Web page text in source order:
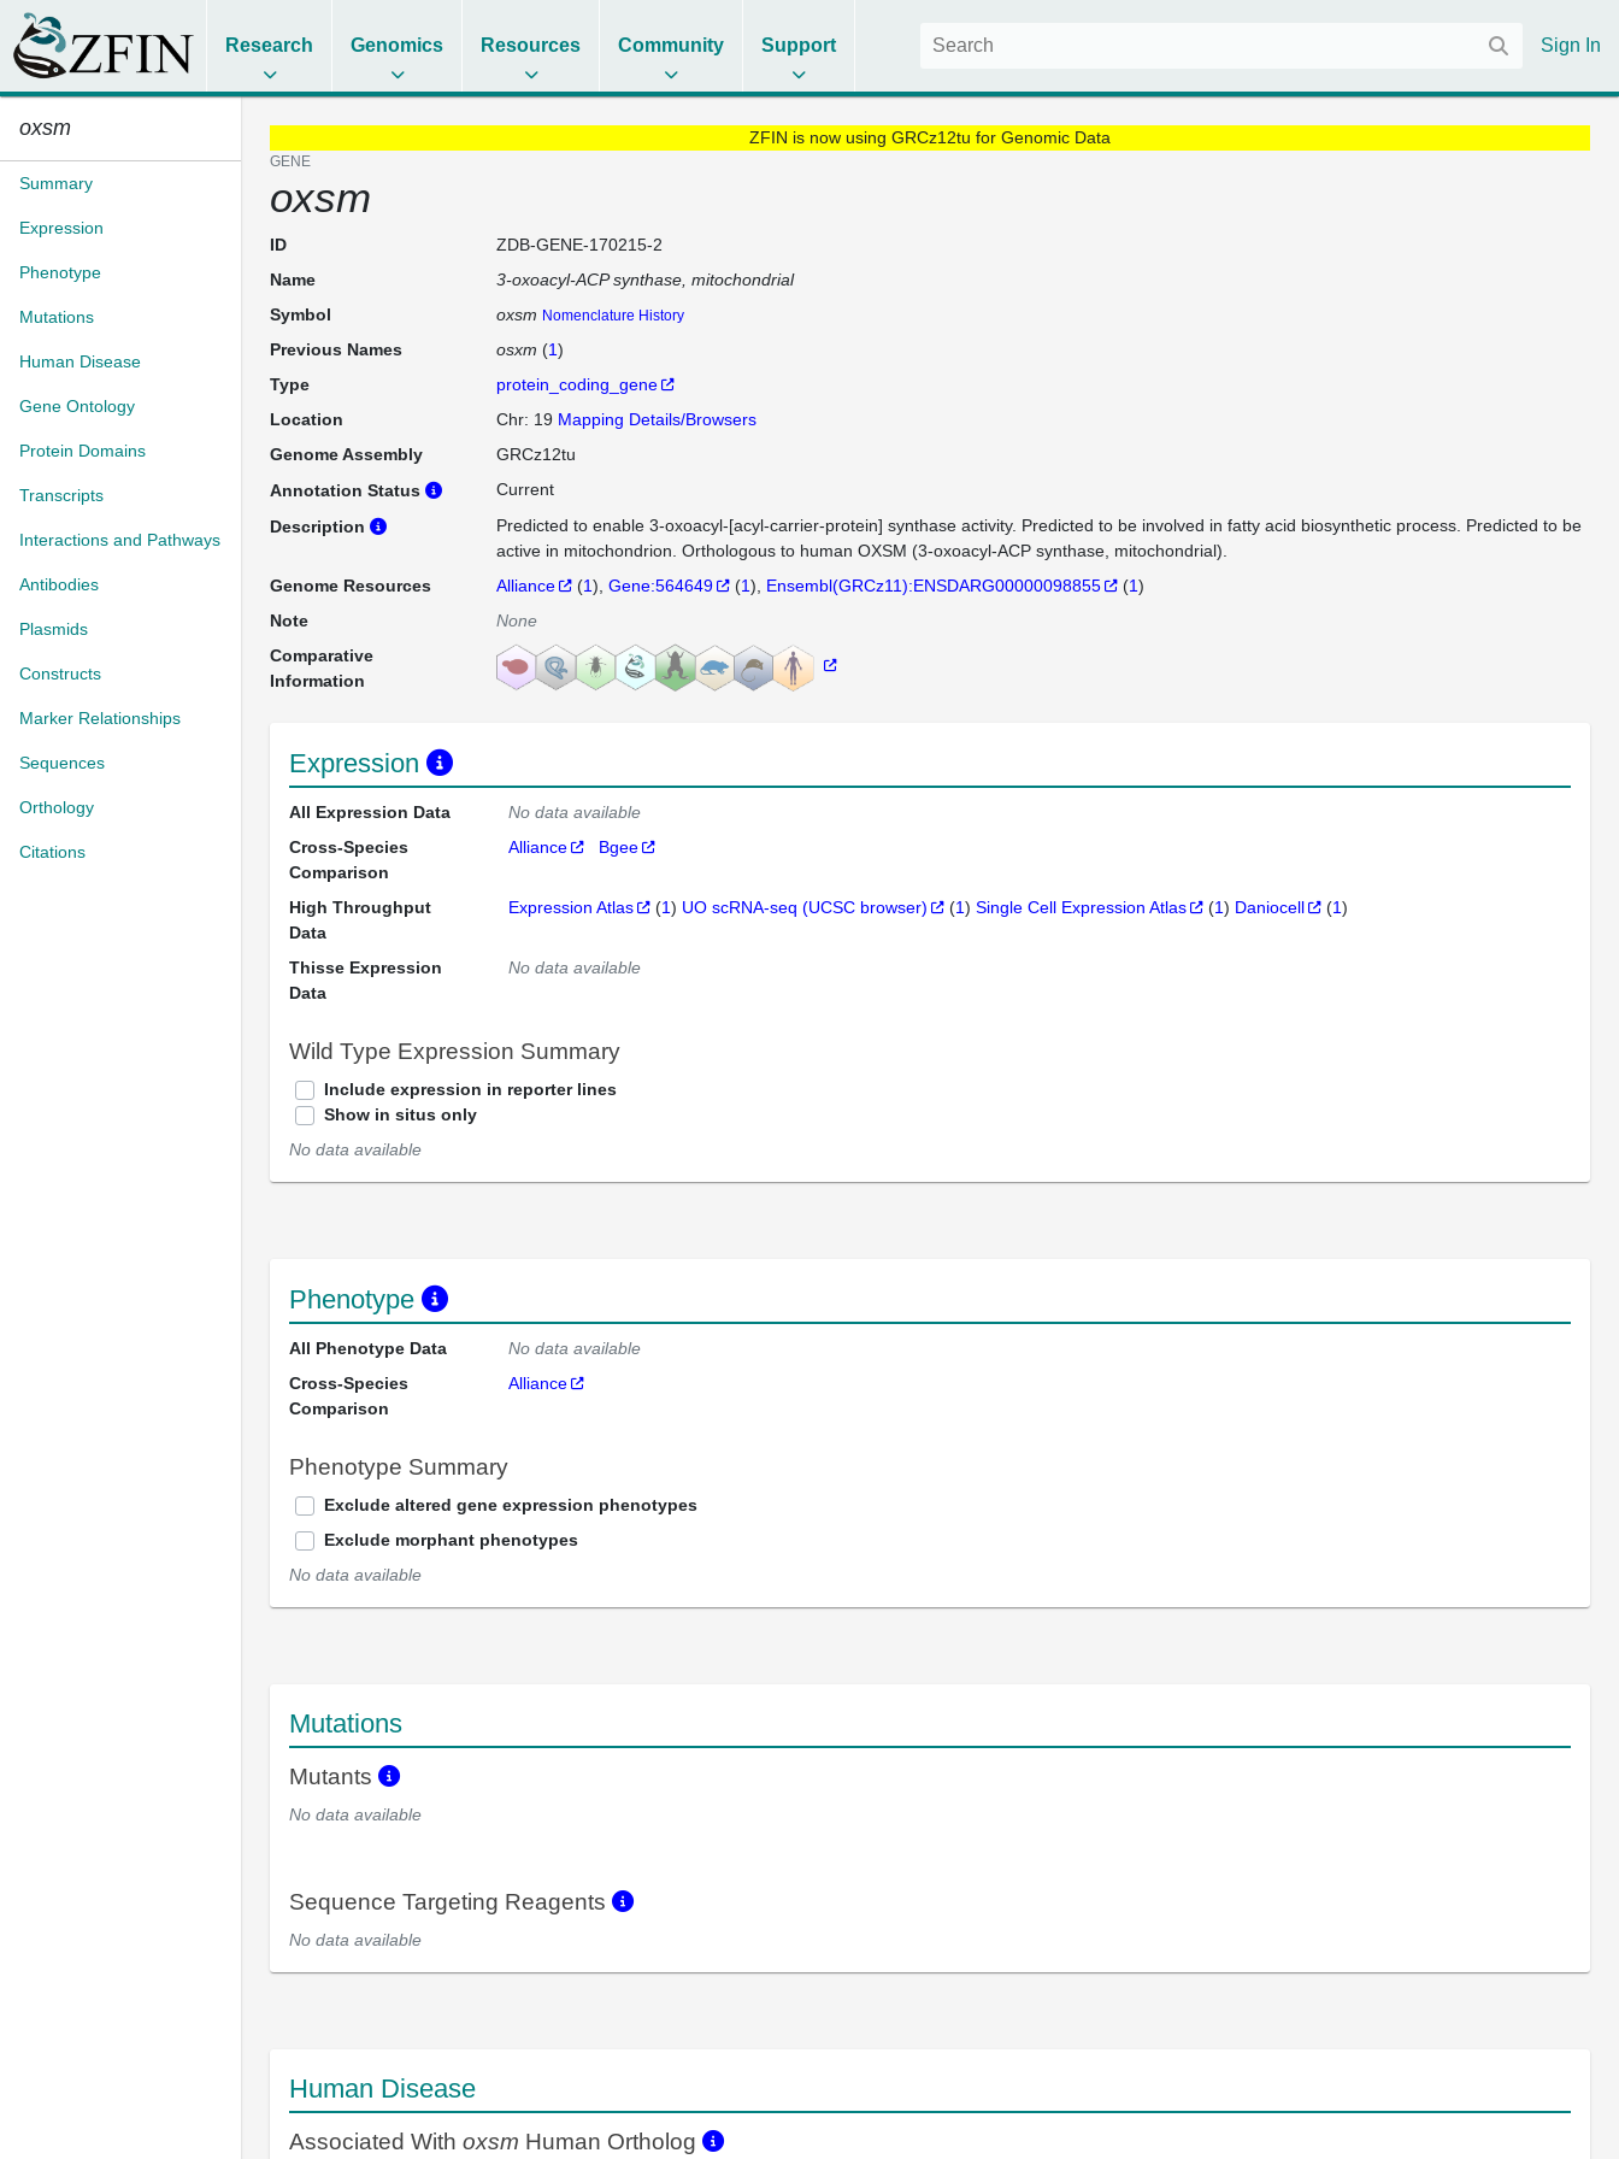
Research Genomics Resources Community Support Sign In
oxsm
Summary
Expression
Phenotype
Mutations
Human Disease
Gene Ontology
Protein Domains
Transcripts
Interactions and Pathways
Antibodies
Plasmids
Constructs
Marker Relationships
Sequences
Orthology
Citations
ZFIN is now using GRCz12tu for Genomic Data
GENE
oxsm
ID
ZDB-GENE-170215-2
Name
3-oxoacyl-ACP synthase, mitochondrial
Symbol
oxsm Nomenclature History
Previous Names osxm (1)
Type
protein_coding_gene
Location
Chr: 19 Mapping Details/Browsers
Genome Assembly
GRCz12tu
Annotation Status
Current
Description
Predicted to enable 3-oxoacyl-[acyl-carrier-protein] synthase activity. Predicted to be involved in fatty acid biosynthetic process. Predicted to be
active in mitochondrion. Orthologous to human OXSM (3-oxoacyl-ACP synthase, mitochondrial).
Genome Resources
Alliance (1) Gene:564649 (1) Ensembl(GRCz11):ENSDARG00000098855 (1)
Note
None
Comparative
Information
Expression
All Expression Data
No data available
Cross-Species
Comparison
Alliance Bgee
High Throughput
Data
Expression Atlas (1) UO scRNA-seq (UCSC browser) (1)Single Cell Expression Atlas (1) Daniocell (1)
Thisse Expression
Data
No data available
Wild Type Expression Summary
Include expression in reporter lines
Show in situs only
No data available
Phenotype
All Phenotype Data
No data available
Cross-Species
Comparison
Alliance
Phenotype Summary
Exclude altered gene expression phenotypes
Exclude morphant phenotypes
No data available
Mutations
Mutants
No data available
Sequence Targeting Reagents
No data available
Human Disease
Associated With oxsm Human Ortholog